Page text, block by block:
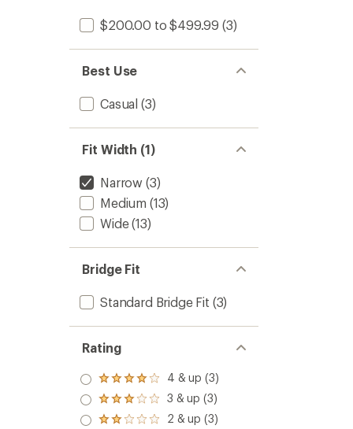
$200.00 to $499.99 (3)
Best Use
Casual (3)
Fit Width (1)
Narrow (3)
Medium (13)
Wide(13)
Bridge Fit
Standard Bridge Fit (3)
Rating
Rated
4.0
out
of 5
4 & up (3)
Rated
3.0
3 & up (3)
Rated
2 & up (3)